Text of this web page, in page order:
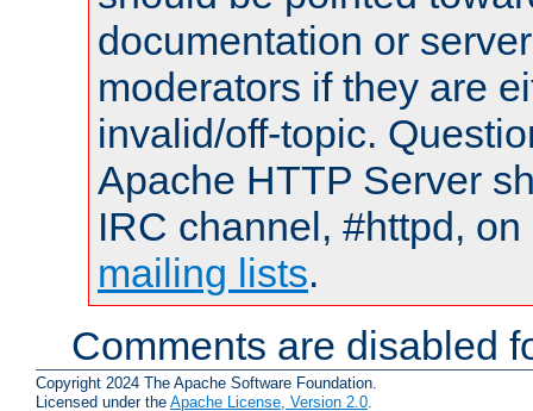
documentation or
moderators if they are
invalid/off-topic.
Apache HTTP Server
IRC channel, #httpd,
mailing lists.
Comments are disabled
Copyright 2024 The Apache Software Foundation.
Licensed under the Apache License, Version 2.0